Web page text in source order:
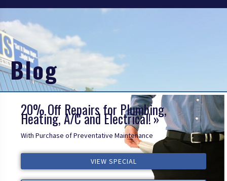
Blog
20% Off Repairs for Plumbing,
Heating, A/C and Electrical!
With Purchase of Preventative Maintenance
VIEW SPECIAL
VIEW SPECIAL
VIEW SPECIAL
ALL REVIEWS
ALL REVIEWS
ALL REVIEWS